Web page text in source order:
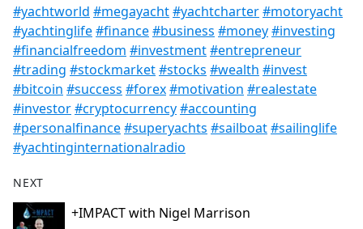
#yachtworld #megayacht#yachtcharter#motoryacht
#yachtinglife#finance#business #money#investing
#financialfreedom #investment#entrepreneur
#trading #stockmarket#stocks #wealth #invest
#bitcoin #success #forex#motivation #realestate
#investor#cryptocurrency#accounting
#personalfinance#superyachts #sailboat#sailinglife
#yachtinginternationalradio
NEXT
+IMPACT with Nigel Marrison